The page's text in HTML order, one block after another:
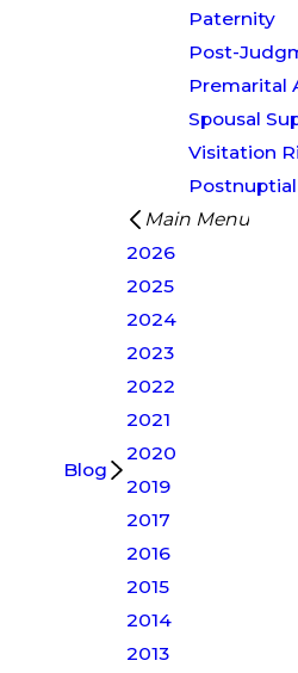
Paternity
Post-
Premarital
Spousal
Visitation
Blog
Main Menu
2026
2025
2024
2023
2022
2021
2020
2019
2017
2016
2015
2014
2013